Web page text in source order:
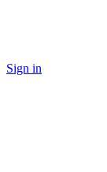
Sign in